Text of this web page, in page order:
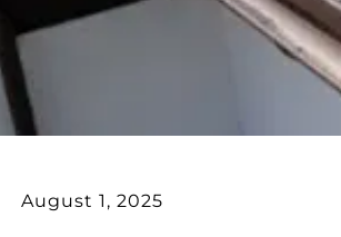
August 1, 2025